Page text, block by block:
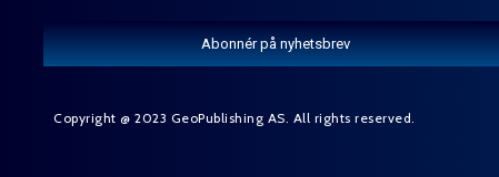
Abonnér på nyhetsbrev
Copyright @ 2023 GeoPublishing AS. All rights reserved.